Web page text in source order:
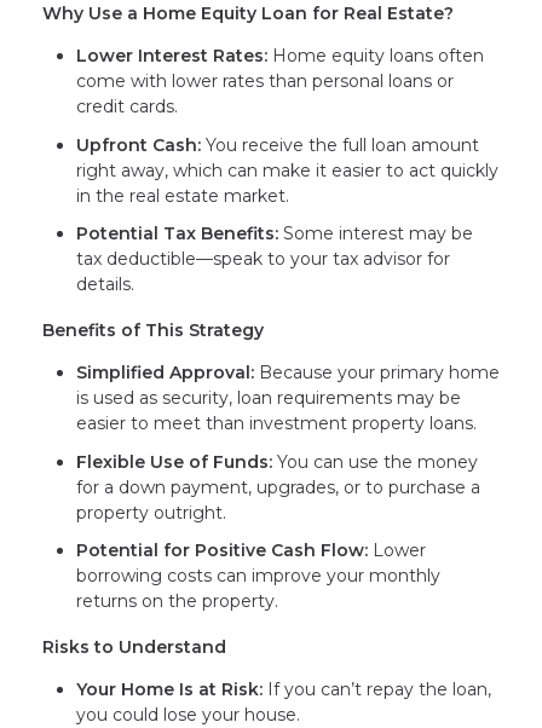
Why Use a Home Equity Loan for Real Estate?
Lower Interest Rates: Home equity loans often
come with lower rates than personal loans or
credit cards.
Upfront Cash: You receive the full loan amount
right away, which can make it easier to act quickly
in the real estate market.
Potential Tax Benefits: Some interest may be
tax deductible—speak to your tax advisor for
details.
Benefits of This Strategy
Simplified Approval: Because your primary home
is used as security, loan requirements may be
easier to meet than investment property loans.
Flexible Use of Funds: You can use the money
for a down payment, upgrades, or to purchase a
property outright.
Potential for Positive Cash Flow: Lower
borrowing costs can improve your monthly
returns on the property.
Risks to Understand
Your Home Is at Risk: If you can’t repay the loan,
you could lose your house.